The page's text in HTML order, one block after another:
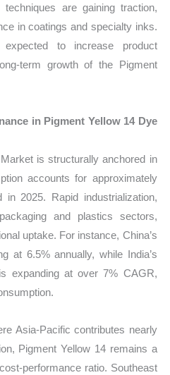
techniques are gaining traction,
in coatings and specialty inks.
to increase product
term growth of the Pigment
in Pigment Yellow 14 Dye
is structurally anchored in
accounts for approximately
in 2025. Rapid industrialization,
and plastics sectors,
uptake. For instance, China’s
at 6.5% annually, while India’s
expanding at over 7% CAGR,
Asia-Pacific contributes nearly
Pigment Yellow 14 remains a
performance ratio. Southeast